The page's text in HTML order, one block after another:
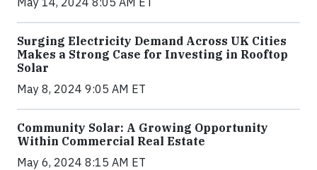
Surging Electricity Demand Across UK Cities
Makes a Strong Case for Investing in Rooftop
Solar
May 8, 2024 9:05 AM ET
Community Solar: A Growing Opportunity
Within Commercial Real Estate
May 6, 2024 8:15 AM ET